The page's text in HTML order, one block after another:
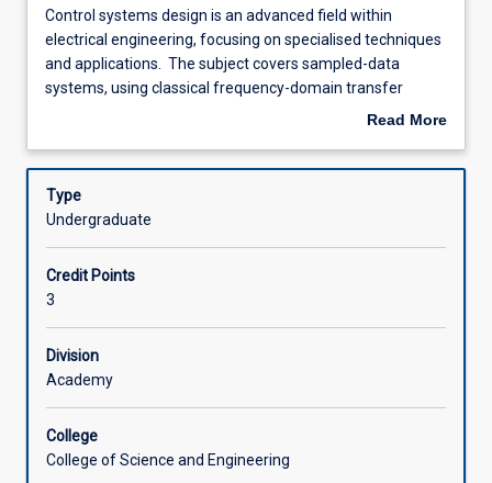
Learning Outcomes
Assessments
Offerings
Control
systems
design
is
field
electrical
engineering,
on
specialised
techniques
and
applications.
subject
covers
sampled-
Control systems design is an advanced field within
electrical engineering, focusing on specialised techniques
and applications. The subject covers sampled-data
systems, using classical frequency-domain transfer
function techniques to analyse and design digital
performance analysis. The subject also explores modern
control design with time-domain state space techniques.
Students will develop state models of continuous-
placement, applying concepts like controllability,
observability, and state feedback controller design. This
ensures students gain practical and theoretical expertise
in contemporary control systems design.
Read More
Description
Type
Undergraduate
Credit Points
3
Division
Academy
College
College of Science and Engineering